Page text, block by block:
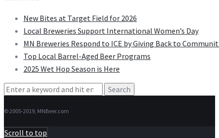
New Bites at Target Field for 2026
Local Breweries Support International Women’s Day
MN Breweries Respond to ICE by Giving Back to
Top Local Barrel-Aged Beer Programs
2025 Wet Hop Season is Here
Search
© 2005-2019, MNBeer.com
Scroll to top